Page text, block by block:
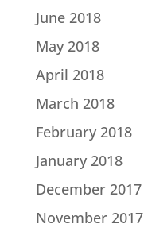
June 2018
May 2018
April 2018
March 2018
February 2018
January 2018
December 2017
November 2017